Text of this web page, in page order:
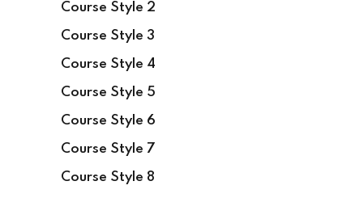
Course Style 2
Course Style 3
Course Style 4
Course Style 5
Course Style 6
Course Style 7
Course Style 8